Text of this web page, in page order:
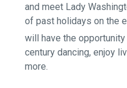
and meet Lady
of past holidays on the
will have the
century dancing, enjoy
more.